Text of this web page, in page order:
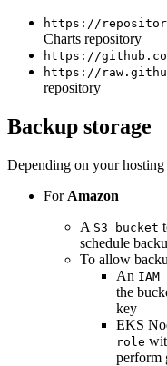
https://
Charts repository
https://
https://
repository
Backup storage
Depending on your
For Amazon
A S3 bucket
schedule
To allow
An IAM
the
key
EKS
role
perform